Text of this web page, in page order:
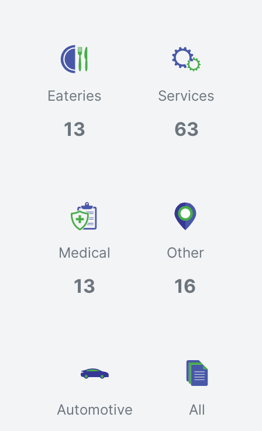
Eateries
13
Services
63
Medical
13
Other
16
Automotive All